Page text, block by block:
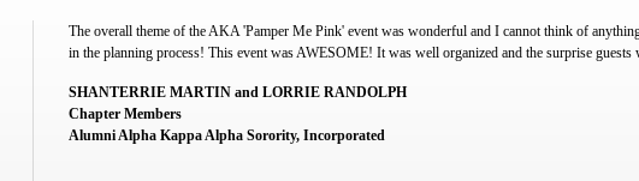
The overall theme of the AKA 'Pamper Me Pink' event was wonderful and I cannot think of
in the planning process! This event was AWESOME! It was well organized and the surprise guests
SHANTERRIE MARTIN and LORRIE RANDOLPH
Chapter Members
Alumni Alpha Kappa Alpha Sorority, Incorporated